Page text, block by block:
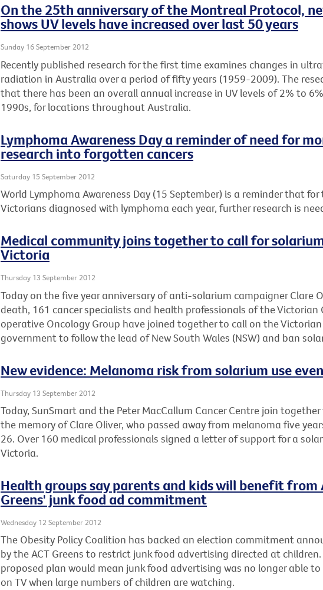
On the 25th anniversary of the Montreal Protocol,
shows UV levels have increased over last 50 years
Sunday 16 September 2012
Recently published research for the first time examines changes in
radiation in Australia over a period of fifty years (1959-2009). The
that there has been an overall annual increase in UV levels of 2% to
1990s, for locations throughout Australia.
Lymphoma Awareness Day a reminder of need for
research into forgotten cancers
Saturday 15 September 2012
World Lymphoma Awareness Day (15 September) is a reminder that for
Victorians diagnosed with lymphoma each year, further research is
Medical community joins together to call for
Victoria
Thursday 13 September 2012
Today on the five year anniversary of anti-solarium campaigner Clare
death, 161 cancer specialists and health professionals of the Victorian
operative Oncology Group have joined together to call on the Victorian
government to follow the lead of New South Wales (NSW) and ban
New evidence: Melanoma risk from solarium use
Thursday 13 September 2012
Today, SunSmart and the Peter MacCallum Cancer Centre join
the memory of Clare Oliver, who passed away from melanoma five
26. Over 160 medical professionals signed a letter of support for a
Victoria.
Health groups say parents and kids will benefit from
Greens' junk food ad commitment
Wednesday 12 September 2012
The Obesity Policy Coalition has backed an election commitment
by the ACT Greens to restrict junk food advertising directed at children.
proposed plan would mean junk food advertising was no longer able to
on TV when large numbers of children are watching.